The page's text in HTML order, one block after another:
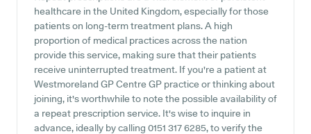
healthcare in the United Kingdom, especially for those
patients on long-term treatment plans. A high
proportion of medical practices across the nation
provide this service, making sure that their patients
receive uninterrupted treatment. If you're a patient at
Westmoreland GP Centre GP practice or thinking about
joining, it's worthwhile to note the possible availability of
a repeat prescription service. It's wise to inquire in
advance, ideally by calling 0151 317 6285, to verify the